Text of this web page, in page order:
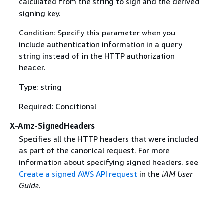
signing key.
Condition: Specify this parameter when you
include authentication information in a query
string instead of in the HTTP authorization
header.
Type: string
Required: Conditional
X-Amz-SignedHeaders
Specifies all the HTTP headers that were included
as part of the canonical request. For more
information about specifying signed headers, see
Create a signed AWS API request in the IAM User
Guide.